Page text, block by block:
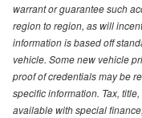
warrant or guarantee such
region to region, as will
information is based off
vehicle. Some new vehicle
proof of credentials may be
specific information. Tax,
available with special